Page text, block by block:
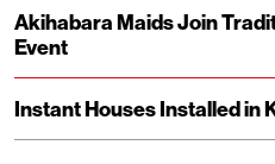
Akihabara Maids Join
Event
Instant Houses Installed in